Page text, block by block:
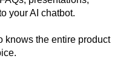
your AI chatbot.
knows the entire product